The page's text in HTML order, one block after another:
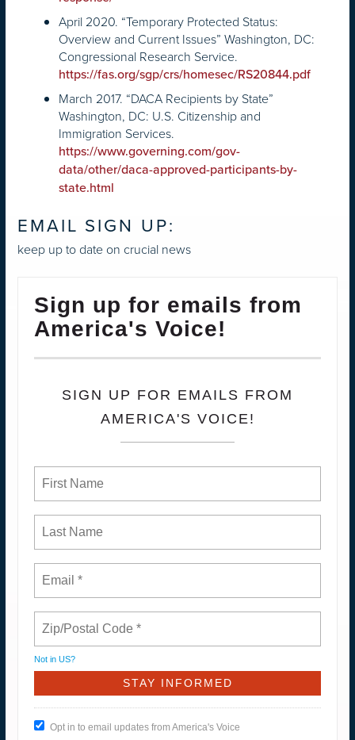
April 2020. “Temporary Protected Status:
Overview and Current Issues” Washington, DC:
Congressional Research Service.
https://fas.org/sgp/crs/homesec/RS20844.pdf
March 2017. “DACA Recipients by State”
Washington, DC: U.S. Citizenship and
Immigration Services.
https://www.governing.com/gov-
data/other/daca-approved-participants-by-
state.html
EMAIL SIGN UP:
keep up to date on crucial news
Sign up for emails from
America's Voice!
SIGN UP FOR EMAILS FROM
AMERICA'S VOICE!
Not in US?
Opt in to email updates from America's Voice